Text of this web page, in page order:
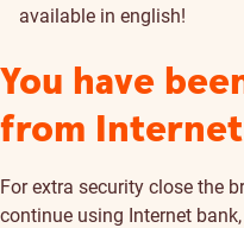
available in english!
You have
from
For extra security close the
continue using Internet